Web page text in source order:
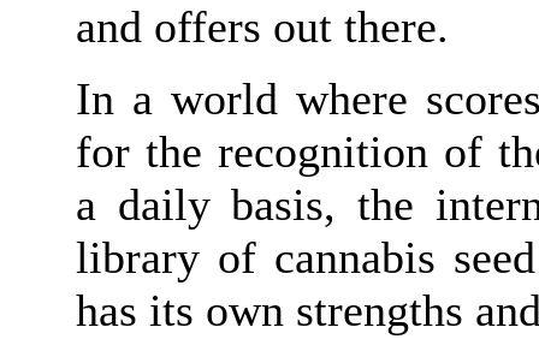
and offers out there.
In a world where
for the recognition of
a daily basis, the
library of cannabis
has its own strengths